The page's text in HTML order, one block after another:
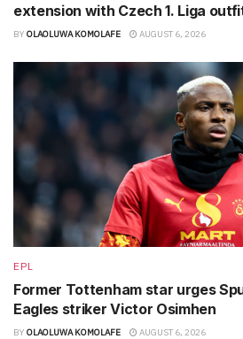
extension with Czech 1. Liga
BY OLAOLUWA KOMOLAFE AUGUST 6, 2026
EPL
Former Tottenham star urges
Eagles striker Victor Osimhen
BY OLAOLUWA KOMOLAFE AUGUST 6, 2026